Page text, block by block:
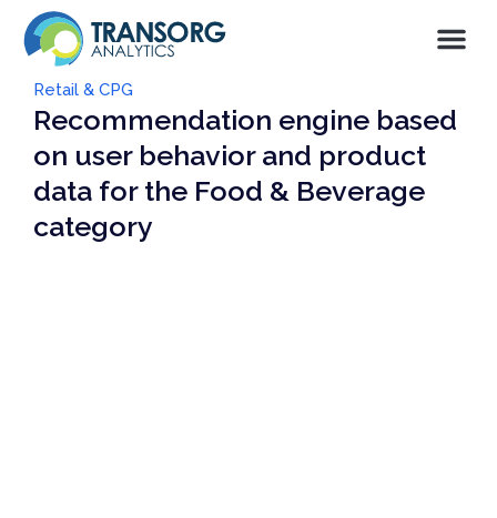
Retail & CPG
Recommendation engine based
on user behavior and product
data for the Food & Beverage
category